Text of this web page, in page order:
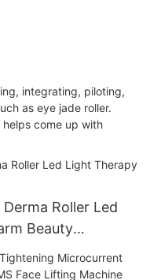
integrating, piloting,
as eye jade roller.
come up with
Roller Led
Beauty